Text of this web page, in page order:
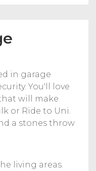
in garage
You'll love
will make
or Ride to Uni.
a stones throw
living areas.